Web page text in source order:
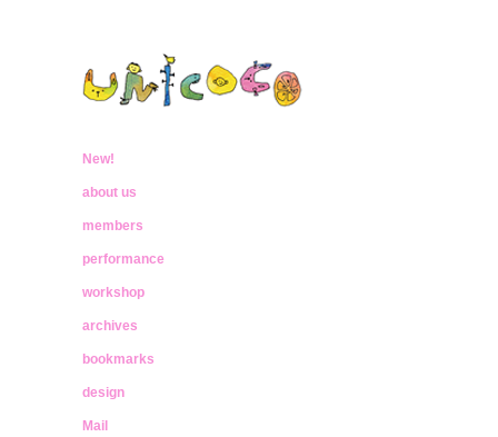
unicoco
なったんだ
New!
about us
members
performance
workshop
archives
bookmarks
design
Mail